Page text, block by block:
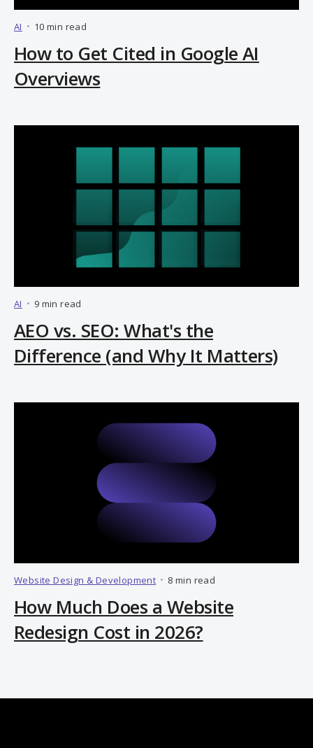
AI • 10 min read
How to Get Cited in Google AI
Overviews
AI • 9 min read
AEO vs. SEO: What's the
Difference (and Why It Matters)
Website Design & Development • 8 min read
How Much Does a Website
Redesign Cost in 2026?